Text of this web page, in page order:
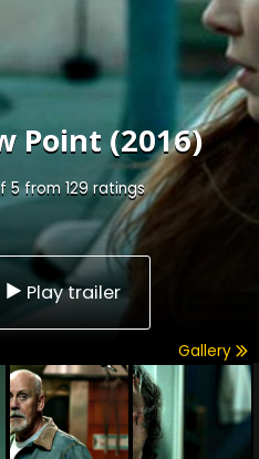
Point (2016)
5from 129ratings
Play trailer
Gallery